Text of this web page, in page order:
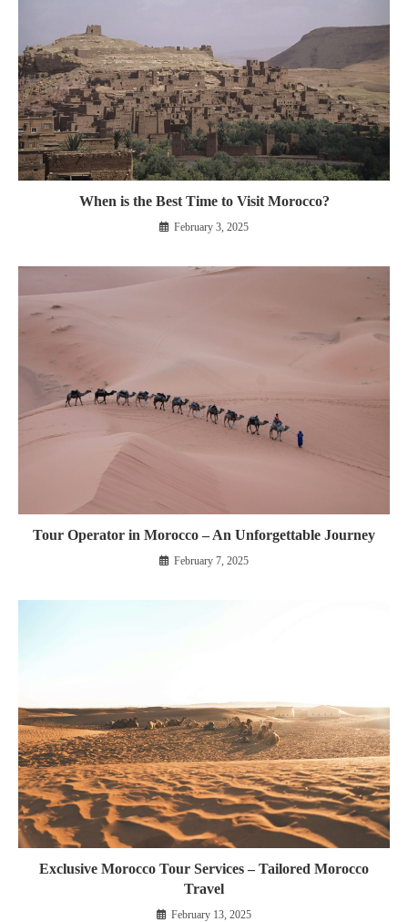
When is the Best Time to Visit Morocco?
February 3, 2025
Tour Operator in Morocco – An Unforgettable Journey
February 7, 2025
Exclusive Morocco Tour Services – Tailored Morocco
Travel
February 13, 2025